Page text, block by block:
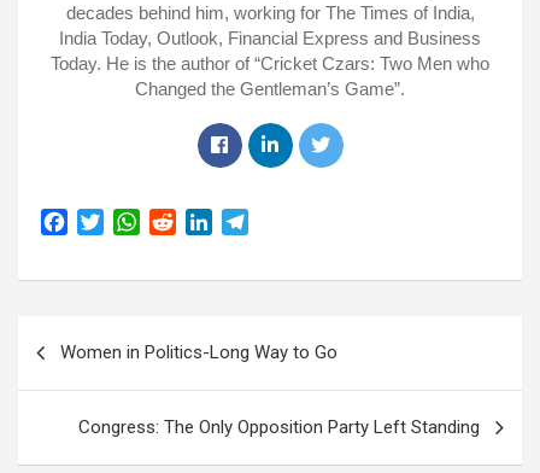
decades behind him, working for The Times of India,
India Today, Outlook, Financial Express and Business
Today. He is the author of “Cricket Czars: Two Men who
Changed the Gentleman’s Game”.
FacebookLinkedinTwitter
c
o
i
e
W
a
A
d
t
n
d
l
Women in Politics-Long Way to Go
Congress: The Only Opposition Party Left Standing